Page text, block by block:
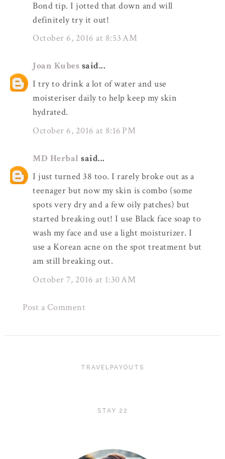
Bond tip. I jotted that down and will
definitely try it out!
October 6, 2016 at 8:53 AM
Joan Kubes said...
I try to drink a lot of water and use
moisteriser daily to help keep my skin
hydrated.
October 6, 2016 at 8:16 PM
MD Herbal said...
I just turned 38 too. I rarely broke out as a
teenager but now my skin is combo (some
spots very dry and a few oily patches) but
started breaking out! I use Black face soap to
wash my face and use a light moisturizer. I
use a Korean acne on the spot treatment but
am still breaking out.
October 7, 2016 at 1:30 AM
Post a Comment
TRAVELPAYOUTS
STAY 22